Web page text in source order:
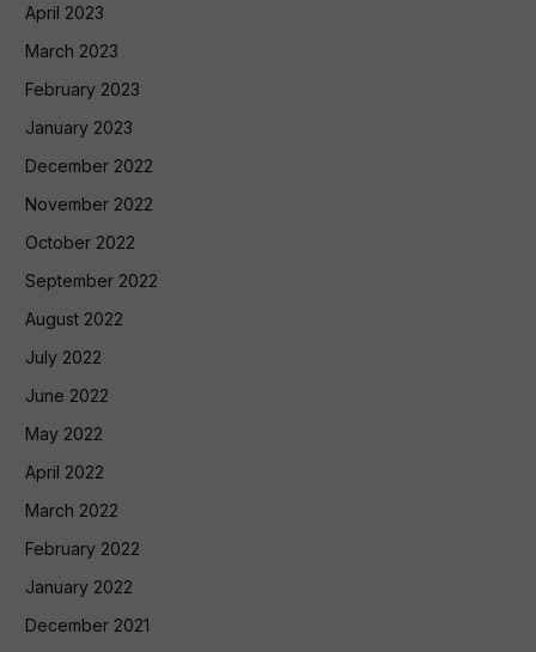
April 2023
March 2023
February 2023
January 2023
December 2022
November 2022
October 2022
September 2022
August 2022
July 2022
June 2022
May 2022
April 2022
March 2022
February 2022
January 2022
December 2021